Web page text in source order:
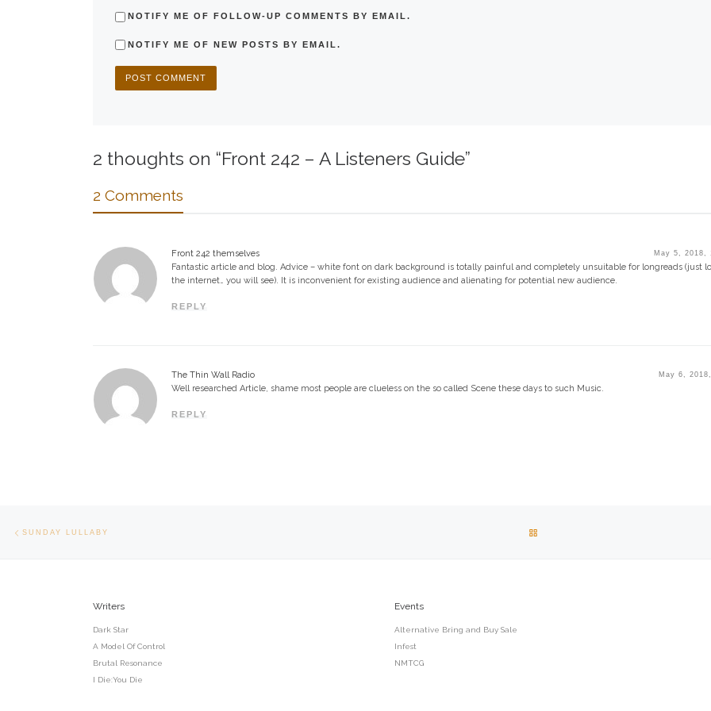
NOTIFY ME OF FOLLOW-UP COMMENTS BY EMAIL.
NOTIFY ME OF NEW POSTS BY EMAIL.
2 thoughts on “Front 242 – A Listeners Guide”
2 Comments
Front 242 themselves May 5, 2018,
Fantastic article and blog. Advice – white font on dark background is totally painful and completely unsuitable for longreads (just
the internet… you will see). It is inconvenient for existing audience and alienating for potential new audience.
REPLY
The Thin Wall Radio May 6, 2018,
Well researched Article, shame most people are clueless on the so called Scene these days to such Music.
REPLY
Post navigation
SUNDAY LULLABY
Writers
Dark Star
A Model Of Control
Brutal Resonance
I Die:You Die
Events
Alternative Bring and Buy Sale
Infest
NMTCG